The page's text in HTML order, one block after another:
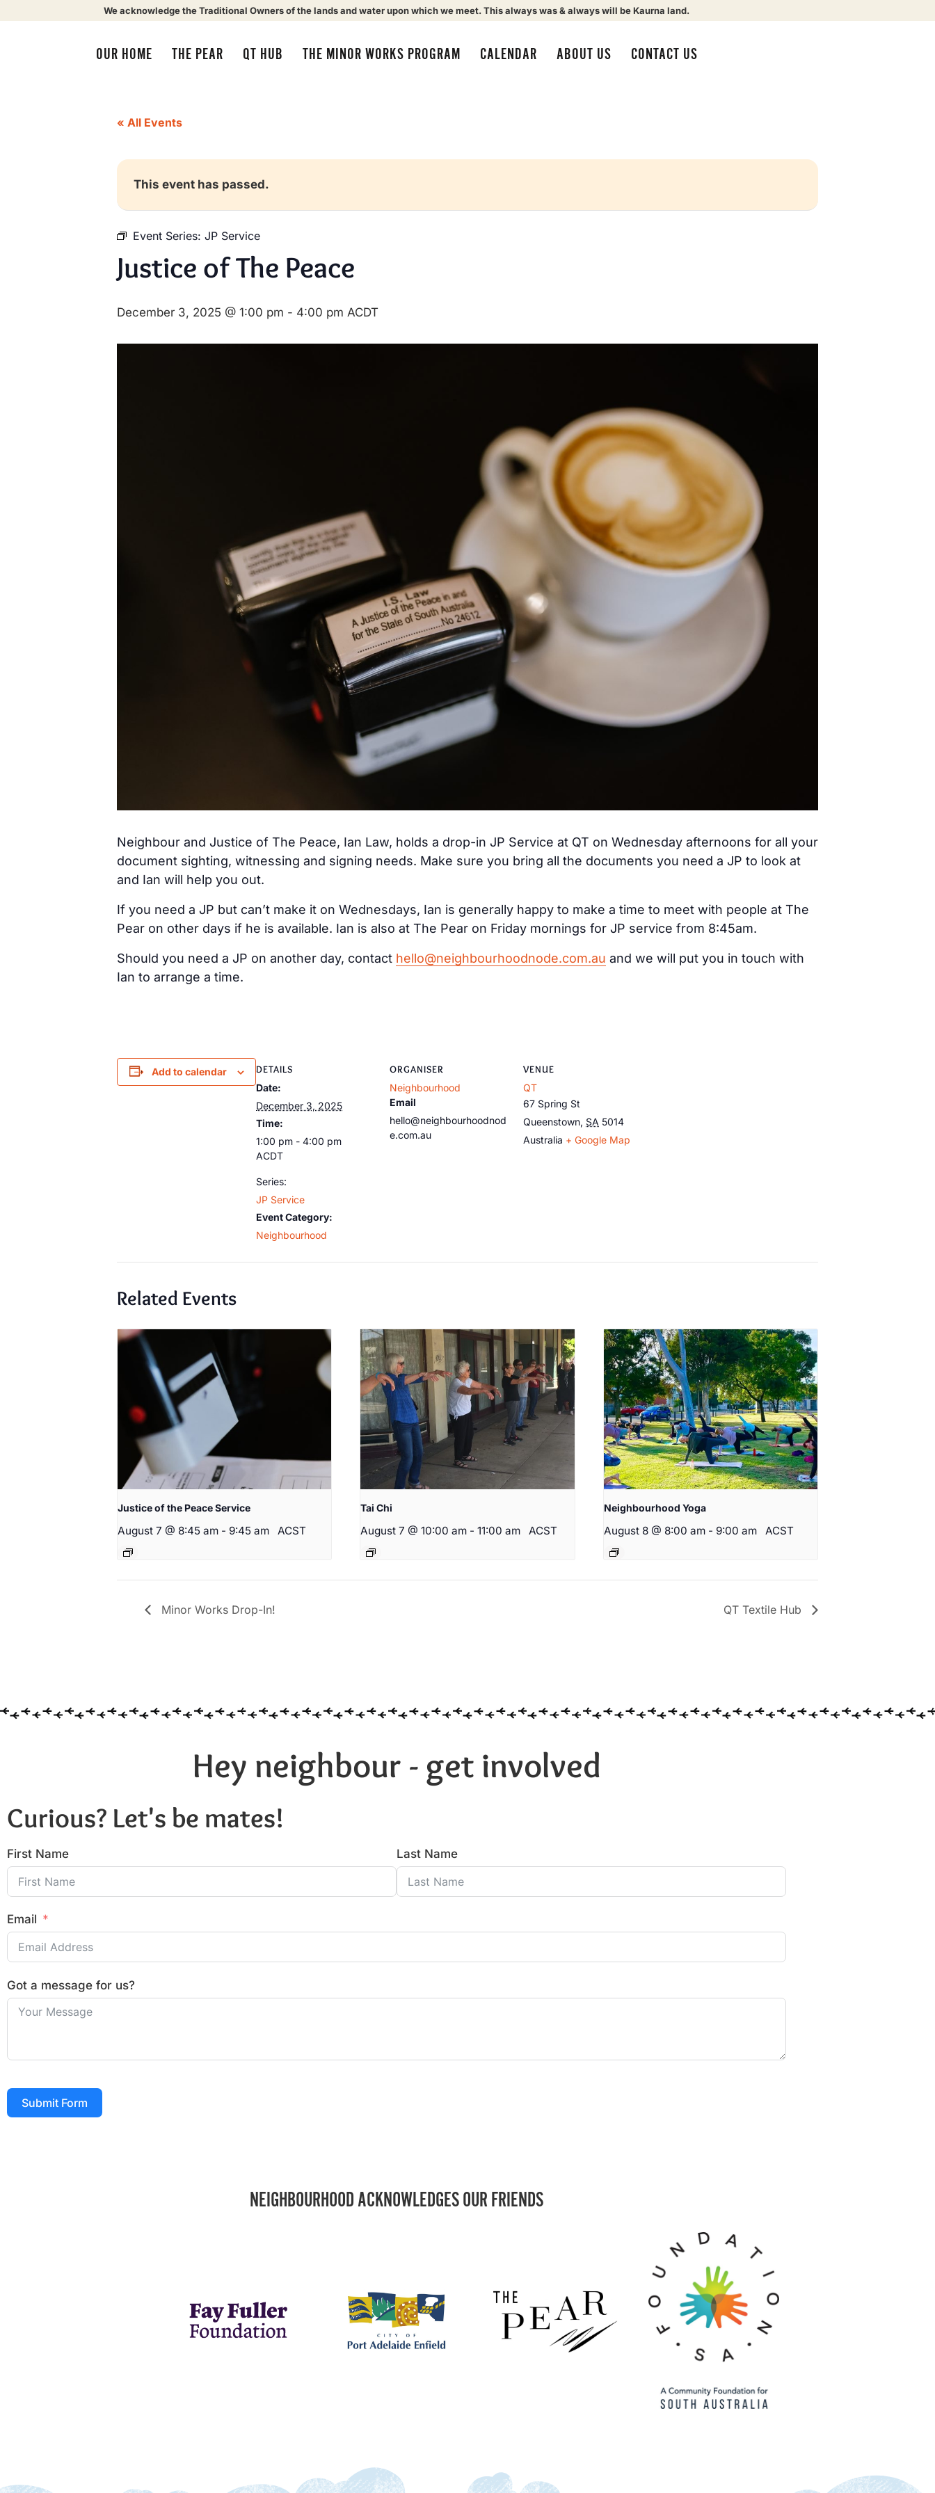
We acknowledge the Traditional Owners of the lands and water upon which we meet. This always was & always will be Kaurna land.
OUR HOME THE PEAR QT HUB THE MINOR WORKS PROGRAM CALENDAR ABOUT US CONTACT US
« All Events
This event has passed.
Event Series: JP Service
Justice of The Peace
December 3, 2025 @ 1:00 pm - 4:00 pm ACDT
Neighbour and Justice of The Peace, Ian Law, holds a drop-in JP Service at QT on Wednesday afternoons for all your
document sighting, witnessing and signing needs. Make sure you bring all the documents you need a JP to look at
and Ian will help you out.
If you need a JP but can’t make it on Wednesdays, Ian is generally happy to make a time to meet with people at The
Pear on other days if he is available. Ian is also at The Pear on Friday mornings for JP service from 8:45am.
Should you need a JP on another day, contact hello@neighbourhoodnode.com.au and we will put you in touch with
Ian to arrange a time.
Add to calendar DETAILS
Date:
December 3, 2025
Time:
1:00 pm - 4:00 pm
ACDT
Series:
JP Service
Event Category:
Neighbourhood
ORGANISER
Neighbourhood
Email
hello@neighbourhoodnod
e.com.au
VENUE
QT
67 Spring St
Queenstown, SA 5014
Australia + Google Map
Related Events
Justice of the Peace Service
August 7 @ 8:45 am - 9:45 am ACST
Tai Chi
August 7 @ 10:00 am - 11:00 am ACST
Neighbourhood Yoga
August 8 @ 8:00 am - 9:00 am ACST
Minor Works Drop-In! QT Textile Hub
Hey neighbour - get involved
Curious? Let's be mates!
First Name Last Name
Email
Got a message for us?
Submit Form
NEIGHBOURHOOD ACKNOWLEDGES OUR FRIENDS